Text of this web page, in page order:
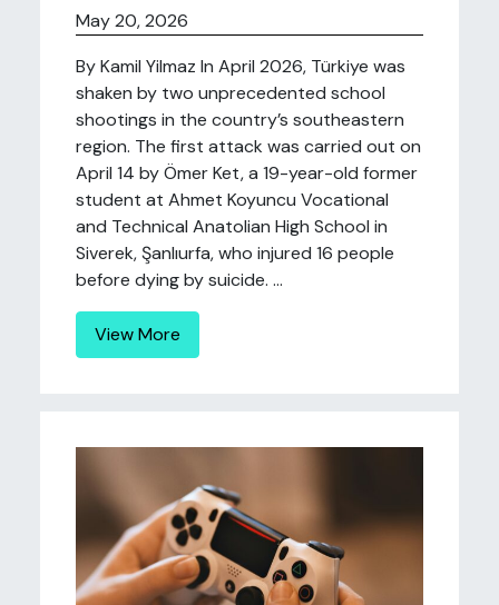
May 20, 2026
By Kamil Yilmaz In April 2026, Türkiye was
shaken by two unprecedented school
shootings in the country’s southeastern
region. The first attack was carried out on
April 14 by Ömer Ket, a 19-year-old former
student at Ahmet Koyuncu Vocational
and Technical Anatolian High School in
Siverek, Şanlıurfa, who injured 16 people
before dying by suicide. ...
View More